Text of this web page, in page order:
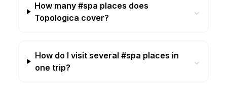
How many #spa places does
Topologica cover?
⌄
How do I visit several #spa places in
one trip?
⌄